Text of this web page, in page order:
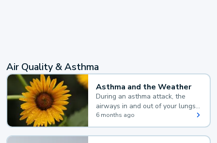
Air Quality & Asthma
Asthma and the Weather
During an asthma attack, the
airways in and out of your lungs
narrow and your body makes
extra mucus, both of which make
it hard for you to breathe.
6 months ago